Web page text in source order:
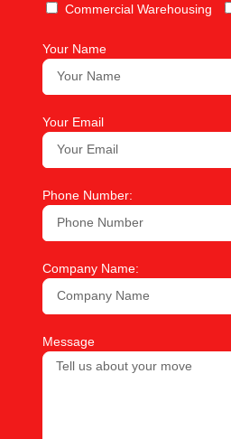
Commercial Warehousing
Your Name
Your Email
Phone Number:
Company Name:
Message